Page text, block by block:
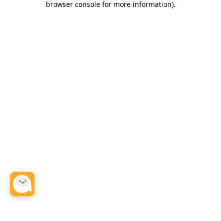
browser console for more information).